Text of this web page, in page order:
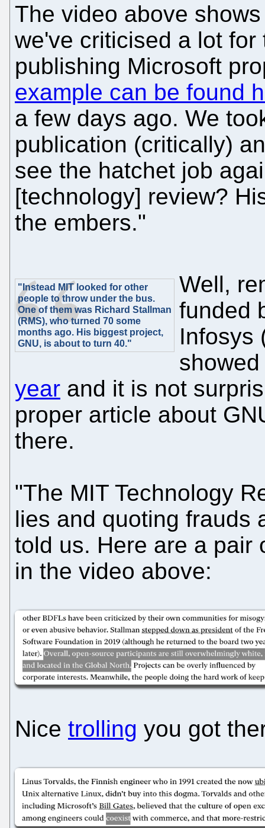
The video above
we've criticised a lot
publishing Microsoft
example can be found
a few days ago. We
publication (critically)
see the hatchet job
[technology] review?
the embers."
"Instead MIT looked for other
people to throw under the bus.
One of them was Richard Stallman
(RMS), who turned 70 some
months ago. His biggest project,
GNU, is about to turn 40."
Well,
funded
Infosys
year and it is not
proper article about
there.
"The MIT Technology
lies and quoting frauds
told us. Here are a pair
in the video above:
Nice trolling you got